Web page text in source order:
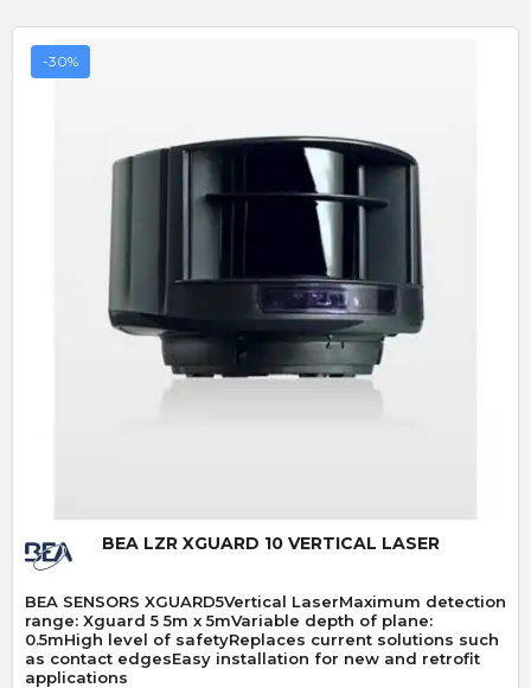
-30%
BEA LZR XGUARD 10 VERTICAL LASER
BEA SENSORS XGUARD5Vertical LaserMaximum detection
range: Xguard 5 5m x 5mVariable depth of plane:
0.5mHigh level of safetyReplaces current solutions such
as contact edgesEasy installation for new and retrofit
applications